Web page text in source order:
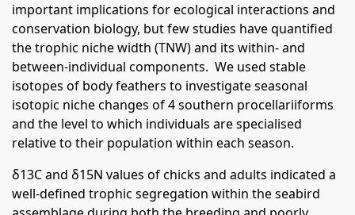
important implications for ecological interactions and
conservation biology, but few studies have quantified
the trophic niche width (TNW) and its within- and
between-individual components. We used stable
isotopes of body feathers to investigate seasonal
isotopic niche changes of 4 southern procellariiforms
and the level to which individuals are specialised
relative to their population within each season.
δ13C and δ15N values of chicks and adults indicated a
well-defined trophic segregation within the seabird